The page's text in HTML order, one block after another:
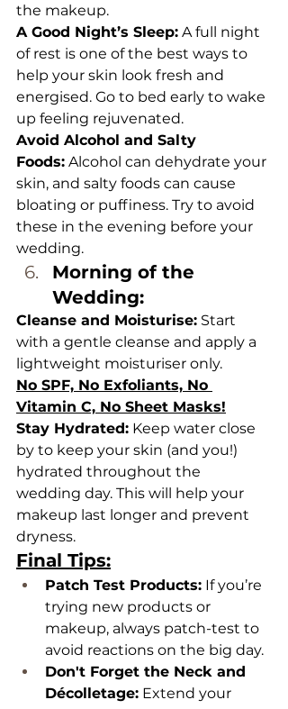
the makeup.
A Good Night’s Sleep: A full night
of rest is one of the best ways to
help your skin look fresh and
energised. Go to bed early to wake
up feeling rejuvenated.
Avoid Alcohol and Salty
Foods: Alcohol can dehydrate your
skin, and salty foods can cause
bloating or puffiness. Try to avoid
these in the evening before your
wedding.
Morning of the
Wedding:
Cleanse and Moisturise: Start
with a gentle cleanse and apply a
lightweight moisturiser only.
No SPF, No Exfoliants, No
Vitamin C, No Sheet Masks!
Stay Hydrated: Keep water close
by to keep your skin (and you!)
hydrated throughout the
wedding day. This will help your
makeup last longer and prevent
dryness.
Final Tips:
Patch Test Products: If you’re
trying new products or
makeup, always patch-test to
avoid reactions on the big day.
Don't Forget the Neck and
Décolletage: Extend your